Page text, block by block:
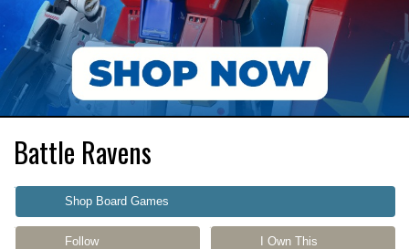
Battle Ravens
Shop Board Games
Follow I Own This